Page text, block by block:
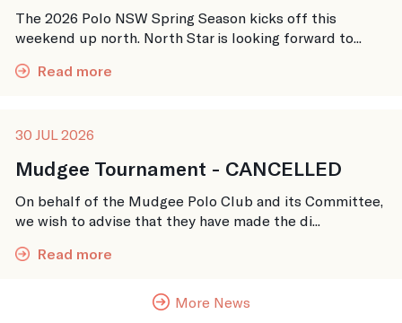
The 2026 Polo NSW Spring Season kicks off this
weekend up north. North Star is looking forward to...
Read more
30 JUL 2026
Mudgee Tournament - CANCELLED
On behalf of the Mudgee Polo Club and its Committee,
we wish to advise that they have made the di...
Read more
More News